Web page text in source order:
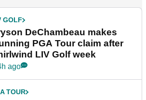
GOLF
DeChambeau makes
PGA Tour claim after
LIV Golf week
ago
TOUR